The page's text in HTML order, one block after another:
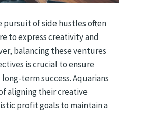
pursuit of side hustles often
to express creativity and
balancing these ventures
is crucial to ensure
term success. Aquarians
aligning their creative
profit goals to maintain a